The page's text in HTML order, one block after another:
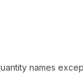
names